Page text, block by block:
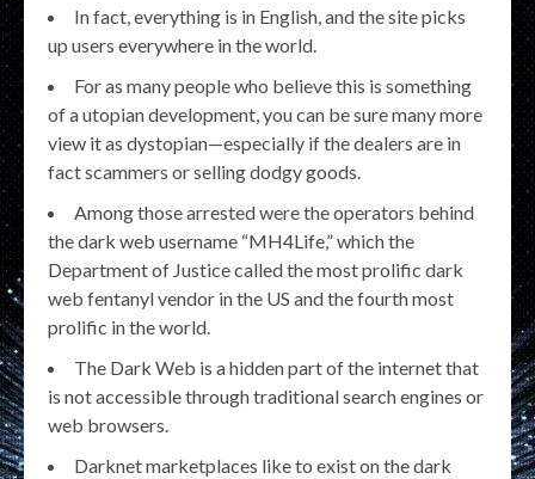
In fact, everything is in English, and the site picks
up users everywhere in the world.
For as many people who believe this is something
of a utopian development, you can be sure many more
view it as dystopian—especially if the dealers are in
fact scammers or selling dodgy goods.
Among those arrested were the operators behind
the dark web username “MH4Life,” which the
Department of Justice called the most prolific dark
web fentanyl vendor in the US and the fourth most
prolific in the world.
The Dark Web is a hidden part of the internet that
is not accessible through traditional search engines or
web browsers.
Darknet marketplaces like to exist on the dark